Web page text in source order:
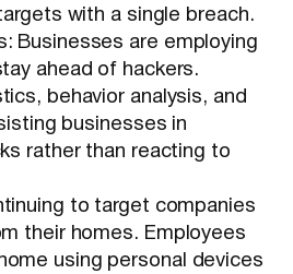
with a single breach.
Businesses are employing
ahead of hackers.
behavior analysis, and
businesses in
rather than reacting to
to target companies
their homes. Employees
using personal devices